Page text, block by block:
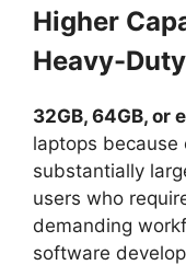
Higher
Heavy-
32GB, 64GB, or
laptops because
substantially
users who
demanding
software